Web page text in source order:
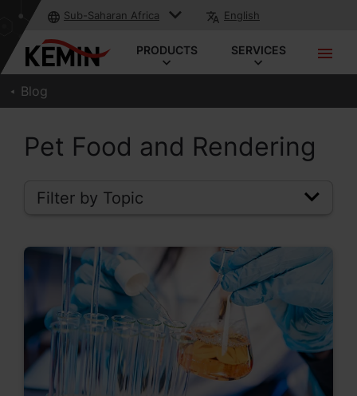
Sub-Saharan Africa English
PRODUCTS SERVICES
Blog
Pet Food and Rendering
Filter by Topic